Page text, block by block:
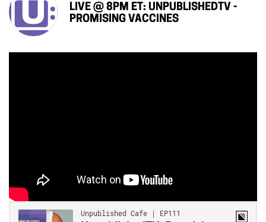
LIVE @ 8PM ET: UNPUBLISHEDTV -
PROMISING VACCINES